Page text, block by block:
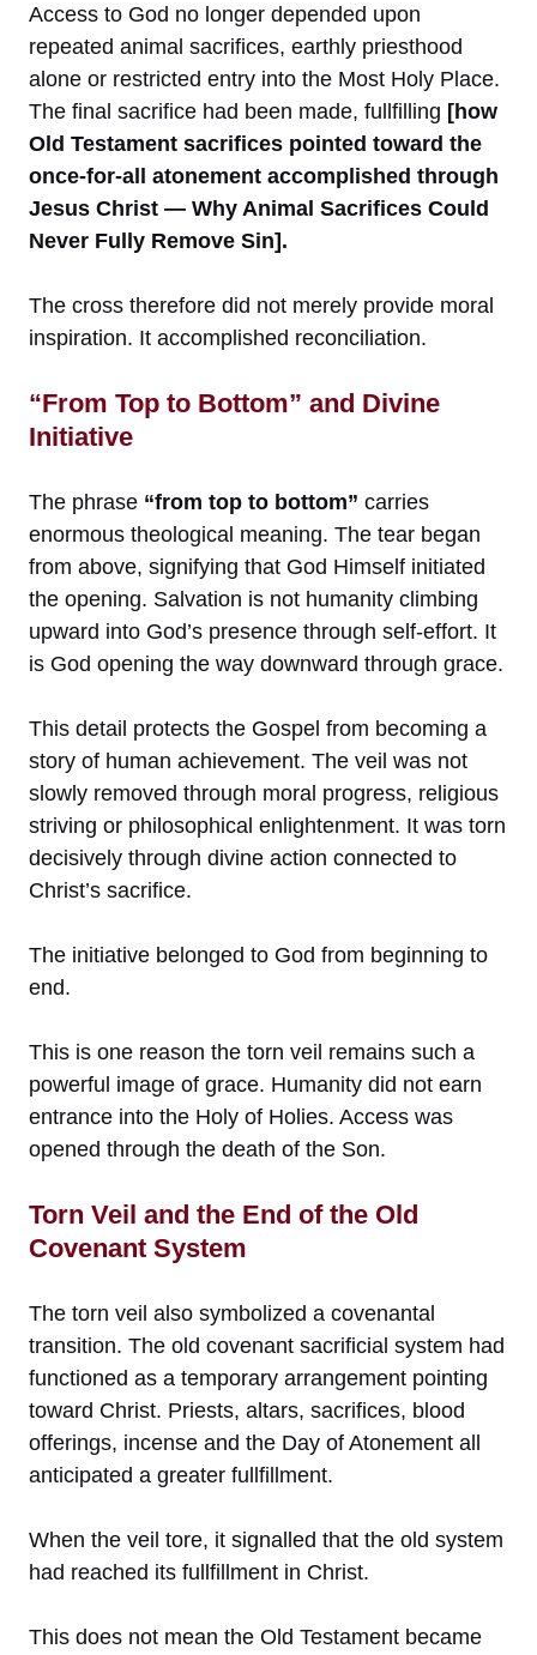
Access to God no longer depended upon
repeated animal sacrifices, earthly priesthood
alone or restricted entry into the Most Holy Place.
The final sacrifice had been made, fullfilling [how
Old Testament sacrifices pointed toward the
once-for-all atonement accomplished through
Jesus Christ — Why Animal Sacrifices Could
Never Fully Remove Sin].
The cross therefore did not merely provide moral
inspiration. It accomplished reconciliation.
“From Top to Bottom” and Divine
Initiative
The phrase “from top to bottom” carries
enormous theological meaning. The tear began
from above, signifying that God Himself initiated
the opening. Salvation is not humanity climbing
upward into God’s presence through self-effort. It
is God opening the way downward through grace.
This detail protects the Gospel from becoming a
story of human achievement. The veil was not
slowly removed through moral progress, religious
striving or philosophical enlightenment. It was torn
decisively through divine action connected to
Christ’s sacrifice.
The initiative belonged to God from beginning to
end.
This is one reason the torn veil remains such a
powerful image of grace. Humanity did not earn
entrance into the Holy of Holies. Access was
opened through the death of the Son.
Torn Veil and the End of the Old
Covenant System
The torn veil also symbolized a covenantal
transition. The old covenant sacrificial system had
functioned as a temporary arrangement pointing
toward Christ. Priests, altars, sacrifices, blood
offerings, incense and the Day of Atonement all
anticipated a greater fullfillment.
When the veil tore, it signalled that the old system
had reached its fullfillment in Christ.
This does not mean the Old Testament became